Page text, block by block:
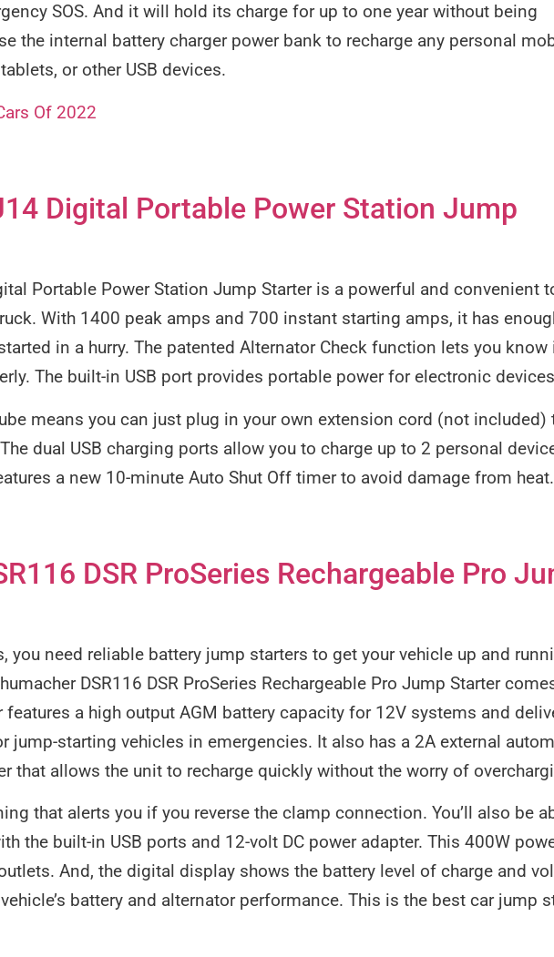
SOS. And it will hold its charge for up to one year without being
the internal battery charger power bank to recharge any personal
or other USB devices.
Of 2022
Digital Portable Power Station Jump
Portable Power Station Jump Starter is a powerful and convenient
With 1400 peak amps and 700 instant starting amps, it has
in a hurry. The patented Alternator Check function lets you know
The built-in USB port provides portable power for electronic
means you can just plug in your own extension cord (not included)
dual USB charging ports allow you to charge up to 2 personal
a new 10-minute Auto Shut Off timer to avoid damage from heat.
DSR ProSeries Rechargeable Pro
you need reliable battery jump starters to get your vehicle up and
DSR116 DSR ProSeries Rechargeable Pro Jump Starter
a high output AGM battery capacity for 12V systems and
jump-starting vehicles in emergencies. It also has a 2A external
that allows the unit to recharge quickly without the worry of
that alerts you if you reverse the clamp connection. You’ll also be
the built-in USB ports and 12-volt DC power adapter. This 400W
And, the digital display shows the battery level of charge and
battery and alternator performance. This is the best car jump